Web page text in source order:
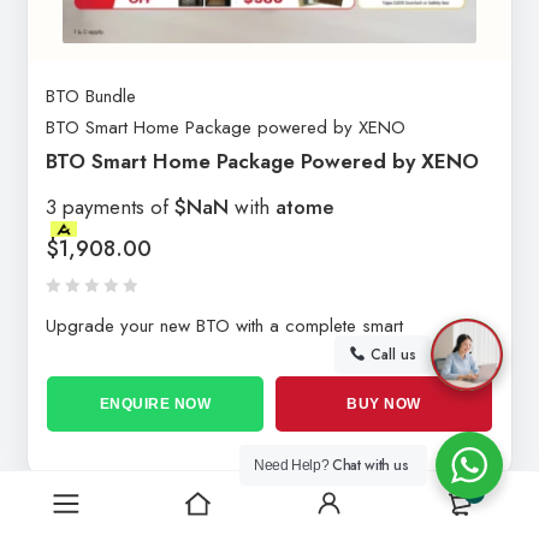
BTO Bundle
BTO Smart Home Package powered by XENO
BTO Smart Home Package Powered by XENO
3 payments of$NaN with atome
$1,908.00
Upgrade your new BTO with a complete smart
ENQUIRE NOW BUY NOW
Call us
Need Help?Chat with us